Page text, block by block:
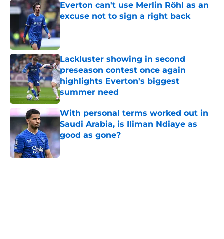
Everton can't use Merlin Röhl as an
excuse not to sign a right back
Published by on Invalid Date
Lackluster showing in second
preseason contest once again
highlights Everton's biggest
summer need
Published by on Invalid Date
With personal terms worked out in
Saudi Arabia, is Iliman Ndiaye as
good as gone?